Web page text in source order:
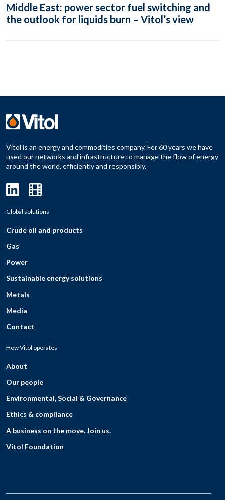
Middle East: power sector fuel switching and
the outlook for liquids burn – Vitol’s view
Vitol is an energy and commodities company. For 60 years we have
used our networks and infrastructure to manage the flow of energy
around the world, efficiently and responsibly.
Global solutions
Crude oil and products
Gas
Power
Sustainable energy solutions
Metals
Media
Contact
How Vitol operates
About
Our people
Environmental, Social & Governance
Ethics & compliance
A business on the move. Join us.
Vitol Foundation